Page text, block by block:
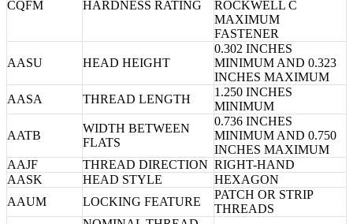
CQFM HARDNESS RATING
ROCKWELL C
MAXIMUM
FASTENER
AASU HEAD HEIGHT
0.302 INCHES
MINIMUM AND 0.323
INCHES MAXIMUM
AASA
THREAD LENGTH
1.250 INCHES
MINIMUM
AATB
WIDTH BETWEEN
FLATS
0.736 INCHES
MINIMUM AND 0.750
INCHES MAXIMUM
AAJF
THREAD DIRECTION RIGHT-HAND
AASK
HEAD STYLE
HEXAGON
AAUM
LOCKING FEATURE
PATCH OR STRIP
THREADS